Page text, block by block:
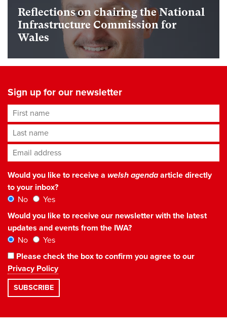
Reflections on chairing the National
Infrastructure Commission for
Wales
Sign up for our newsletter
First name
Last name
Email address*
Would you like to receive a welsh agendaarticle directly
to your inbox?
No
Yes
Would you like to receive our newsletter with the latest
updates and events from the IWA?
No
Yes
Please check the box to confirm you agree to our
Privacy Policy